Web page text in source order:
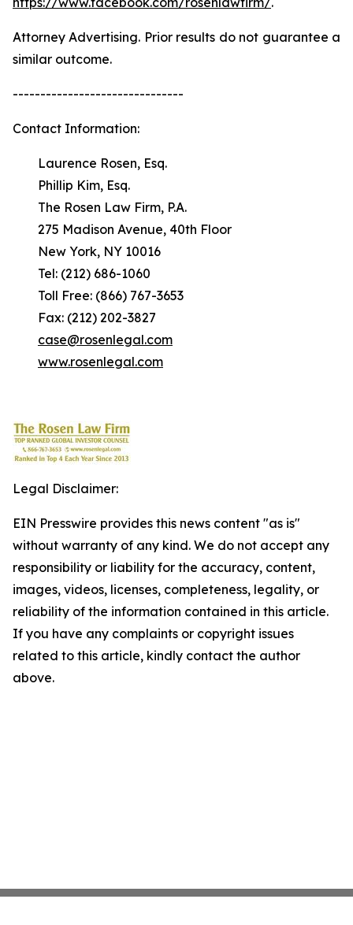
Attorney Advertising. Prior results do not guarantee a
similar outcome.
-------------------------------
Contact Information:
Laurence Rosen, Esq.
Phillip Kim, Esq.
The Rosen Law Firm, P.A.
275 Madison Avenue, 40th Floor
New York, NY 10016
Tel: (212) 686-1060
Toll Free: (866) 767-3653
Fax: (212) 202-3827
case@rosenlegal.com
www.rosenlegal.com
Legal Disclaimer:
EIN Presswire provides this news content "as is"
without warranty of any kind. We do not accept any
responsibility or liability for the accuracy, content,
images, videos, licenses, completeness, legality, or
reliability of the information contained in this article.
If you have any complaints or copyright issues
related to this article, kindly contact the author
above.